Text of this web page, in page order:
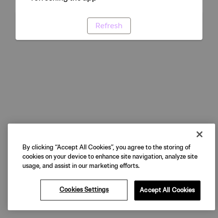
Refresh
By clicking “Accept All Cookies”, you agree to the storing of
cookies on your device to enhance site navigation, analyze site
usage, and assist in our marketing efforts.
Cookies Settings Accept All Cookies